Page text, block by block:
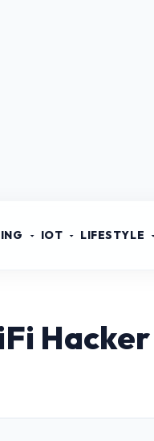
IOT LIFESTYLE
Hacker